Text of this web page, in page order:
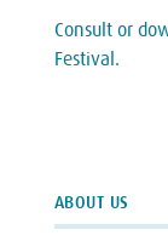
Consult or
Festival.
ABOUT US